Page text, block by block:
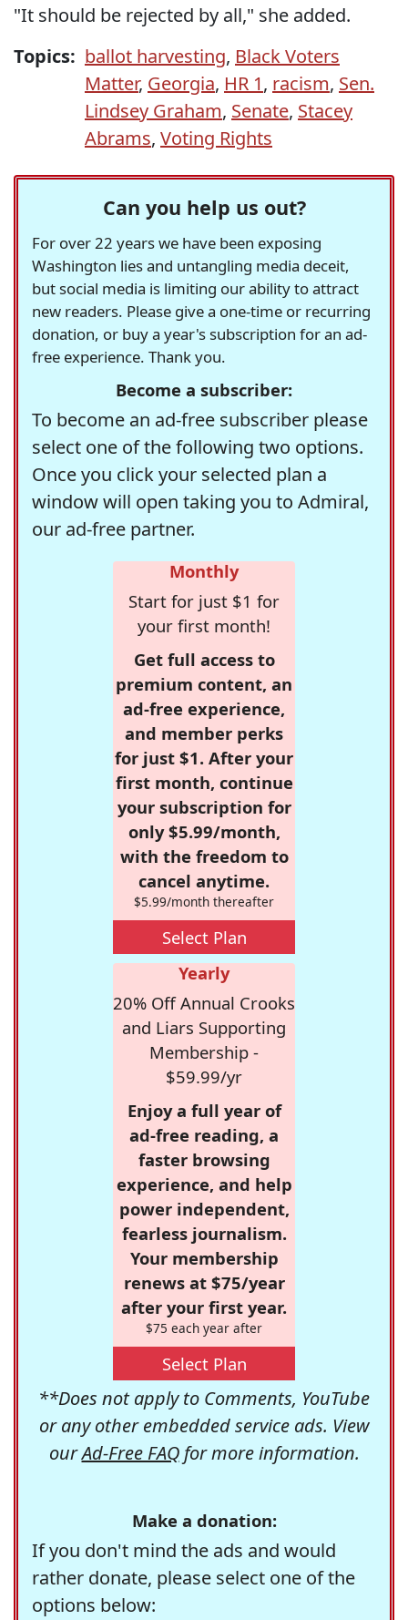
"It should be rejected by all," she added.
Topics: ballot harvesting, Black Voters
Matter, Georgia, HR 1, racism, Sen.
Lindsey Graham, Senate, Stacey
Abrams, Voting Rights
Can you help us out?
For over 22 years we have been exposing
Washington lies and untangling media deceit,
but social media is limiting our ability to attract
new readers. Please give a one-time or recurring
donation, or buy a year's subscription for an ad-
free experience. Thank you.
Become a subscriber:
To become an ad-free subscriber please
select one of the following two options.
Once you click your selected plan a
window will open taking you to Admiral,
our ad-free partner.
Monthly
Start for just $1 for
your first month!
Get full access to
premium content, an
ad-free experience,
and member perks
for just $1. After your
first month, continue
your subscription for
only $5.99/month,
with the freedom to
cancel anytime.
$5.99/month thereafter
Select Plan
Yearly
20% Off Annual Crooks
and Liars Supporting
Membership -
$59.99/yr
Enjoy a full year of
ad-free reading, a
faster browsing
experience, and help
power independent,
fearless journalism.
Your membership
renews at $75/year
after your first year.
$75 each year after
Select Plan
**Does not apply to Comments, YouTube
or any other embedded service ads. View
ourAd-Free FAQfor more information.
Make a donation:
If you don't mind the ads and would
rather donate, please select one of the
options below: